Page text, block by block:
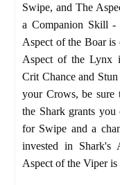
Swipe, and The
a Companion Skill -
Aspect of the Boar is
Aspect of the Lynx
Crit Chance and
your Crows, be sure
the Shark grants you
for Swipe and a
invested in Shark's
Aspect of the Viper is